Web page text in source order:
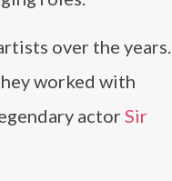
over the years.
worked with
actor Sir